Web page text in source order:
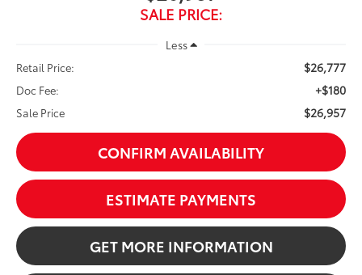
SALE PRICE:
Less
Retail Price:
$26,777
Doc Fee: +$180
Sale Price $26,957
CONFIRM AVAILABILITY
ESTIMATE PAYMENTS
GET MORE INFORMATION